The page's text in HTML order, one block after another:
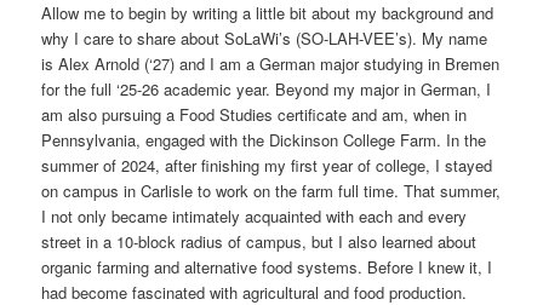
Allow me to begin by writing a little bit about my background and
why I care to share about SoLaWi’s (SO-LAH-VEE’s). My name
is Alex Arnold (‘27) and I am a German major studying in Bremen
for the full ‘25-26 academic year. Beyond my major in German, I
am also pursuing a Food Studies certificate and am, when in
Pennsylvania, engaged with the Dickinson College Farm. In the
summer of 2024, after finishing my first year of college, I stayed
on campus in Carlisle to work on the farm full time. That summer,
I not only became intimately acquainted with each and every
street in a 10-block radius of campus, but I also learned about
organic farming and alternative food systems. Before I knew it, I
had become fascinated with agricultural and food production.